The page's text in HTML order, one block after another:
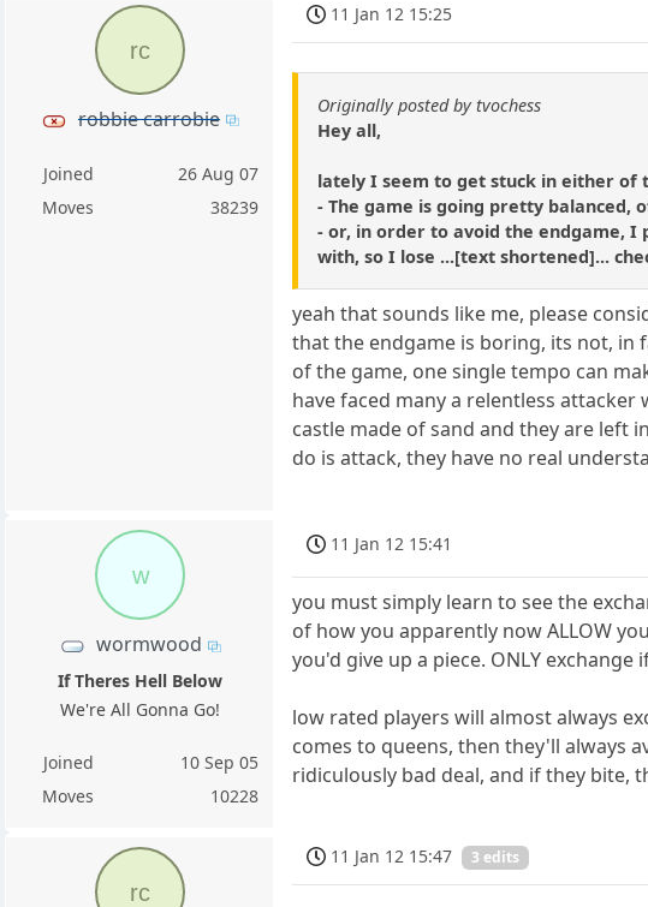
rc
robbie carrobie
Joined
26 Aug 07
Moves
38239
11 Jan 12 15:25
Originally posted by tvochess
Hey all,
lately I seem to get stuck in either of
- The game is going pretty balanced,
- or, in order to avoid the endgame, I
with, so I lose ...[text shortened]...
yeah that sounds like me, please
that the endgame is boring, its not, in
of the game, one single tempo can
have faced many a relentless
castle made of sand and they are left
do is attack, they have no real
w
wormwood
If Theres Hell Below
We're All Gonna Go!
Joined
10 Sep 05
Moves
10228
11 Jan 12 15:41
you must simply learn to see the
of how you apparently now ALLOW
you'd give up a piece. ONLY
low rated players will almost always
comes to queens, then they'll always
ridiculously bad deal, and if they bite,
rc
11 Jan 12 15:47 3 edits